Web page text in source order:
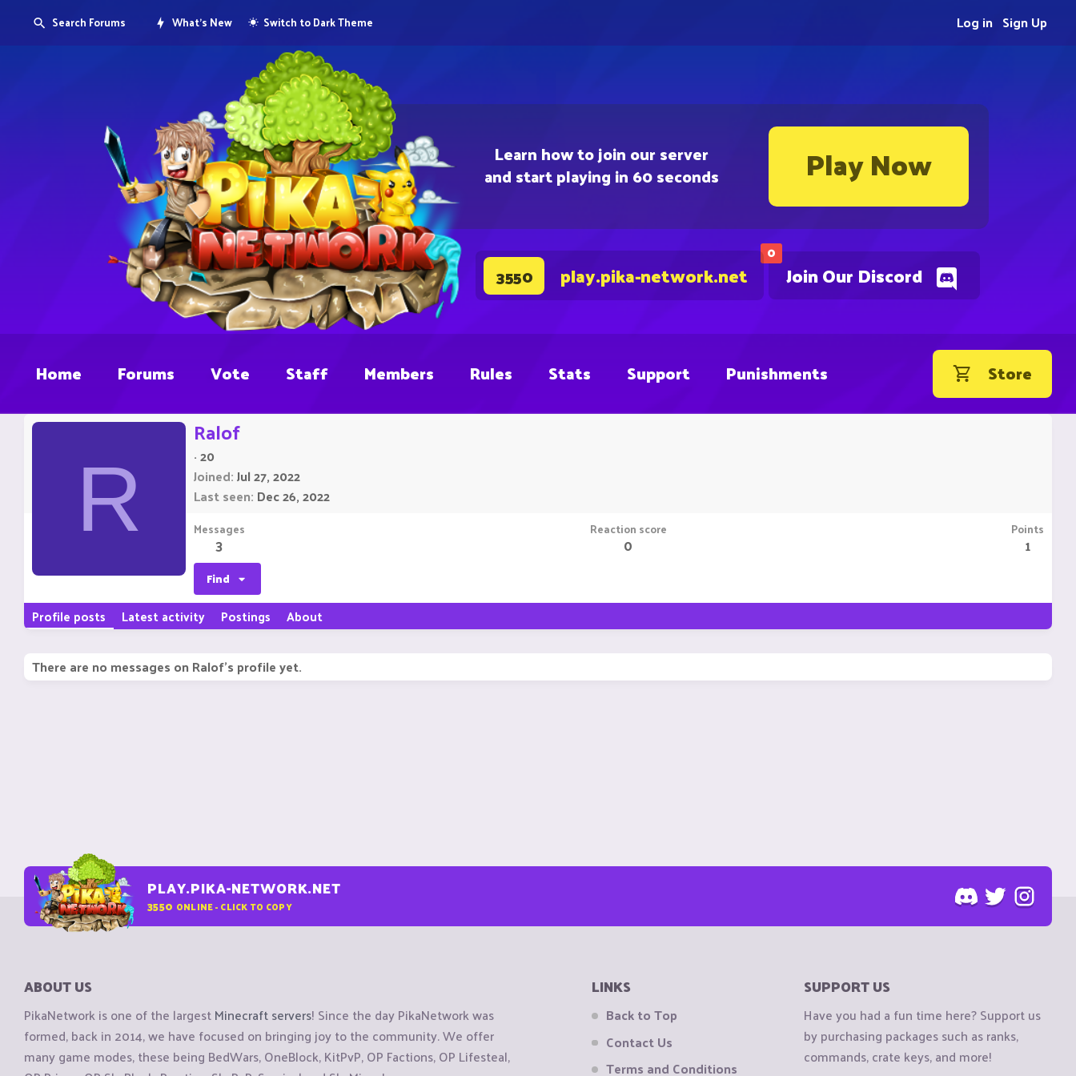
Learn how to join our server
and start playing in 60 seconds Play Now
0
Join Our Discord
3550 play.pika-network.net
Search Forums What's New Switch to Dark Theme Sign Up
Log in
Home Forums Vote Staff Members Rules Stats Support Punishments Store
R
Ralof
·20
Joined Jul 27, 2022
Last seen Dec 26, 2022
Messages
3
Reaction score
0
Points
1
Find
Profile posts Latest activity Postings About
There are no messages on Ralof's profile yet.
PLAY.PIKA-NETWORK.NET
3550 ONLINE - CLICK TO COPY
ABOUT US
PikaNetwork is one of the largestMinecraft servers! Since the day PikaNetwork was
formed, back in 2014, we have focused on bringing joy to the community. We offer
many game modes, these being BedWars, OneBlock, KitPvP, OP Factions, OP Lifesteal,
LINKS
Back to Top
Contact Us
Terms and Conditions
SUPPORT US
Have you had a fun time here? Support us
by purchasing packages such as ranks,
commands, crate keys, and more!